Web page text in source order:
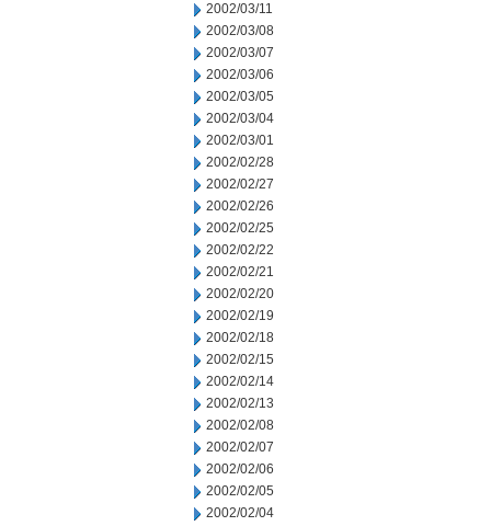
2002/03/11
2002/03/08
2002/03/07
2002/03/06
2002/03/05
2002/03/04
2002/03/01
2002/02/28
2002/02/27
2002/02/26
2002/02/25
2002/02/22
2002/02/21
2002/02/20
2002/02/19
2002/02/18
2002/02/15
2002/02/14
2002/02/13
2002/02/08
2002/02/07
2002/02/06
2002/02/05
2002/02/04